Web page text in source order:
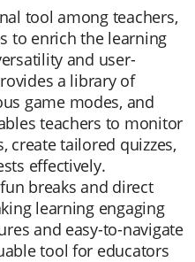
tool among teachers,
to enrich the learning
and user-
a library of
game modes, and
teachers to monitor
create tailored quizzes,
effectively.
breaks and direct
learning engaging
and easy-to-navigate
tool for educators